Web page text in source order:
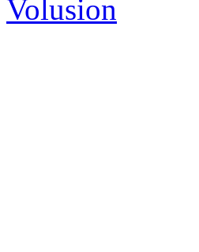
Volusion